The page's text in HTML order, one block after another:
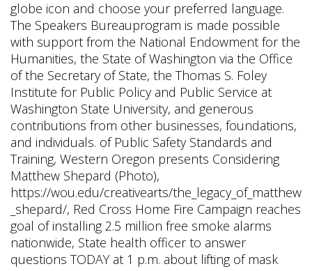
globe icon and choose your preferred language.
The Speakers Bureauprogram is made possible
with support from the National Endowment for the
Humanities, the State of Washington via the Office
of the Secretary of State, the Thomas S. Foley
Institute for Public Policy and Public Service at
Washington State University, and generous
contributions from other businesses, foundations,
and individuals. of Public Safety Standards and
Training, Western Oregon presents Considering
Matthew Shepard (Photo),
https://wou.edu/creativearts/the_legacy_of_matthew
_shepard/, Red Cross Home Fire Campaign reaches
goal of installing 2.5 million free smoke alarms
nationwide, State health officer to answer
questions TODAY at 1 p.m. about lifting of mask